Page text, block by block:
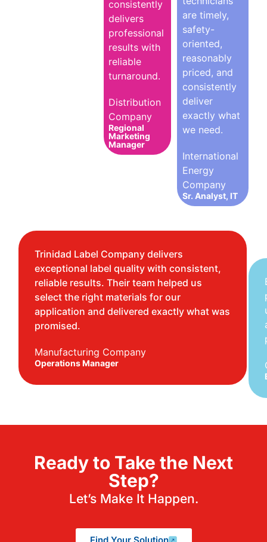
consistently
delivers
professional
results with
reliable
turnaround.
Distribution
Company
Regional
Marketing
Manager
are timely,
safety-
oriented,
reasonably
priced, and
consistently
deliver
exactly what
we need.
International
Energy
Company
Sr. Analyst, IT
Trinidad Label Company delivers
exceptional label quality with consistent,
reliable results. Their team helped us
select the right materials for our
application and delivered exactly what was
promised.
Manufacturing Company
Operations Manager
Ready to Take the Next
Step?
Let’s Make It Happen.